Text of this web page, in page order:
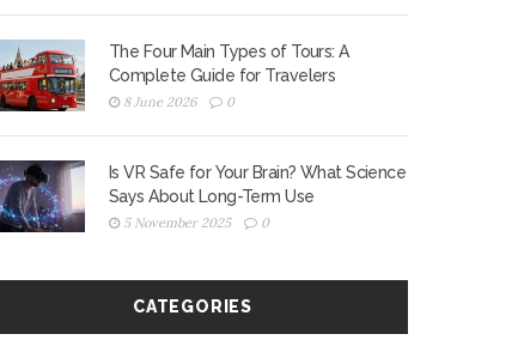
The Four Main Types of Tours: A
Complete Guide for Travelers
8 June 2026 0
Is VR Safe for Your Brain? What Science
Says About Long-Term Use
5 November 2025 0
CATEGORIES